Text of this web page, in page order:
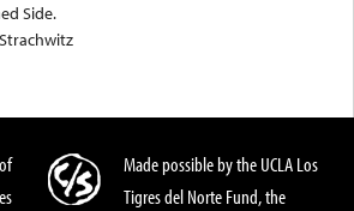
Side.
Made possible by the UCLA Los
Tigres del Norte Fund, the